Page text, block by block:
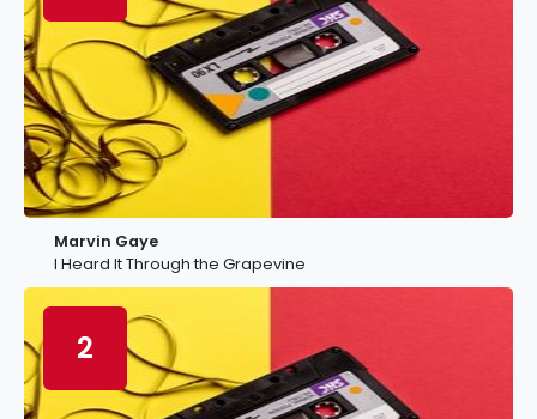
Marvin Gaye
I Heard It Through the Grapevine
2